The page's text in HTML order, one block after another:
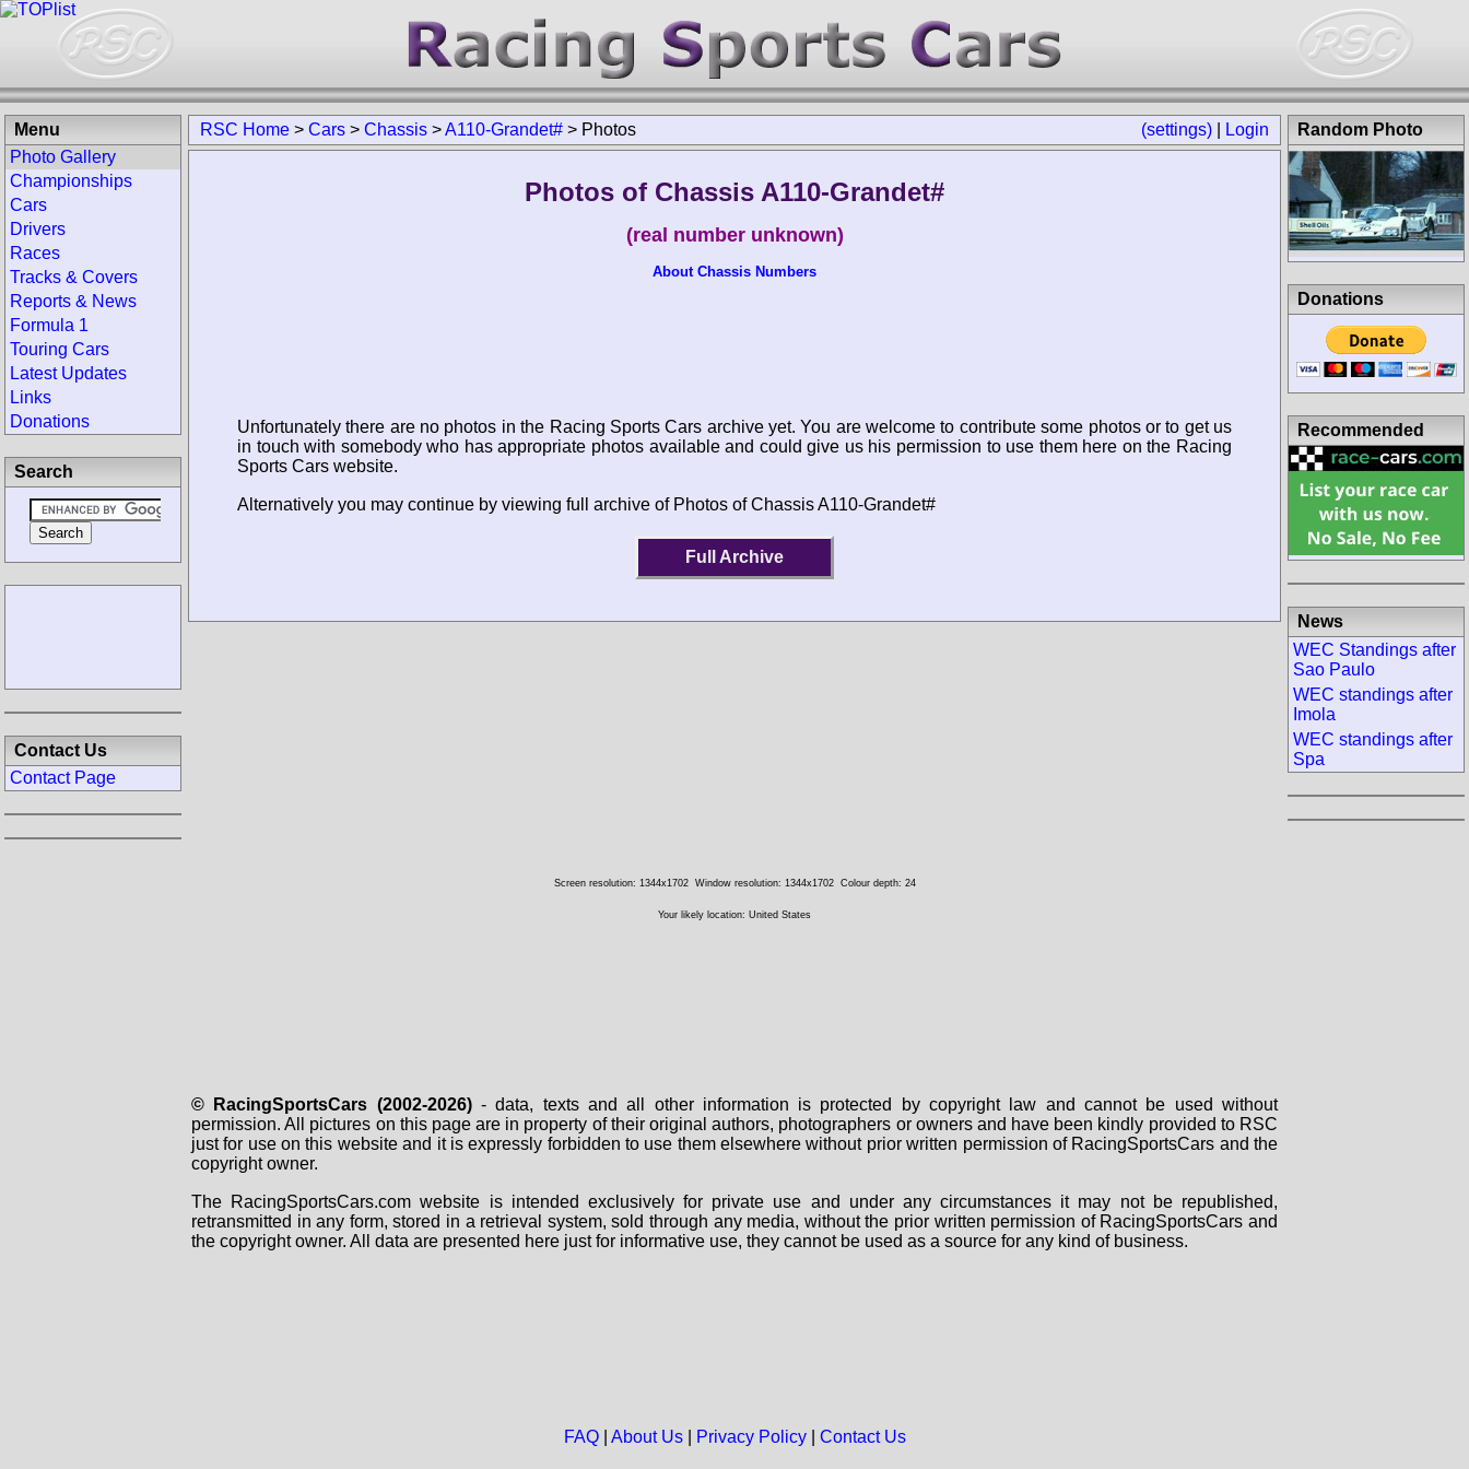
(settings) Login
RSC Home > Cars > Chassis >A110-Grandet# > Photos
Photos of Chassis A110-Grandet#
(real number unknown)
About Chassis Numbers
Unfortunately there are no photos in the Racing Sports Cars archive yet. You are welcome to contribute some photos or to get us
in touch with somebody who has appropriate photos available and could give us his permission to use them here on the Racing
Sports Cars website.
Alternatively you may continue by viewing full archive of Photos of Chassis A110-Grandet#
Full Archive
Menu
Photo Gallery
Championships
Cars
Drivers
Races
Tracks & Covers
Reports & News
Formula 1
Touring Cars
Latest Updates
Links
Donations
Search
Contact Us
Contact Page
Random Photo
Donations
Recommended
News
WEC Standings after
Sao Paulo
WEC standings after
Imola
WEC standings after
Spa
Screen resolution: 1344x1702 Window resolution: 1344x1702 Colour depth: 24
Your likely location: United States
© RacingSportsCars (2002-2026)- data, texts and all other information is protected by copyright law and cannot be used without
permission. All pictures on this page are in property of their original authors, photographers or owners and have been kindly provided to RSC
just for use on this website and it is expressly forbidden to use them elsewhere without prior written permission of RacingSportsCars and the
copyright owner.
The RacingSportsCars.com website is intended exclusively for private use and under any circumstances it may not be republished,
retransmitted in any form, stored in a retrieval system, sold through any media, without the prior written permission of RacingSportsCars and
the copyright owner. All data are presented here just for informative use, they cannot be used as a source for any kind of business.
FAQ| About Us| Privacy Policy| Contact Us